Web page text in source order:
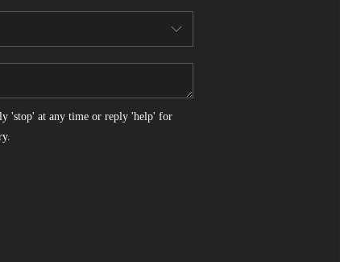
HOME VALUE
WHO WE ARE
'stop' at any time or reply 'help' for